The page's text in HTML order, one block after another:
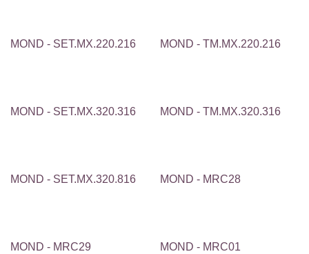
MOND - SET.MX.220.216 MOND - TM.MX.220.216
MOND - SET.MX.320.316 MOND - TM.MX.320.316
MOND - SET.MX.320.816 MOND - MRC28
MOND - MRC29 MOND - MRC01